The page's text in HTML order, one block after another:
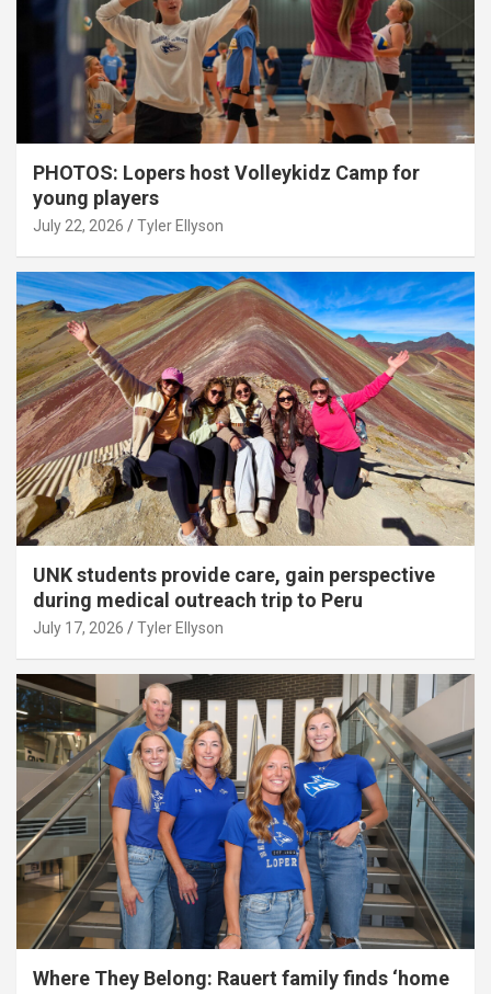
PHOTOS: Lopers host Volleykidz Camp for
young players
July 22, 2026 Tyler Ellyson
UNK students provide care, gain perspective
during medical outreach trip to Peru
July 17, 2026 Tyler Ellyson
Where They Belong: Rauert family finds ‘home